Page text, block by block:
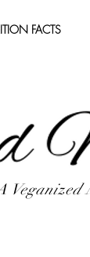
FACTS
Veganized